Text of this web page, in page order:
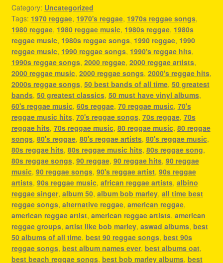
Category: Uncategorized
Tags: 1970 reggae, 1970's reggae, 1970s reggae songs,
1980 reggae, 1980 reggae music, 1980s reggae, 1980s
reggae music, 1980s reggae songs, 1990 reggae, 1990
reggae music, 1990 reggae songs, 1990's reggae hits,
1990s reggae songs, 2000 reggae, 2000 reggae artists,
2000 reggae music, 2000 reggae songs, 2000's reggae hits,
2000s reggae songs, 50 best bands of all time, 50 greatest
bands, 50 greatest classics, 50 must have vinyl albums,
60's reggae music, 60s reggae, 70 reggae music, 70's
reggae music hits, 70's reggae songs, 70s reggae, 70s
reggae hits, 70s reggae music, 80 reggae music, 80 reggae
songs, 80's reggae, 80's reggae artists, 80's reggae music,
80s reggae hits, 80s reggae music hits, 80s reggae song,
80s reggae songs, 90 reggae, 90 reggae hits, 90 reggae
music, 90 reggae songs, 90's reggae artist, 90s reggae
artists, 90s reggae music, african reggae artists, albino
reggae singer, album 50, album bob marley, all time best
reggae songs, alternative reggae, american reggae,
american reggae artist, american reggae artists, american
reggae groups, artist like bob marley, aswad albums, best
50 albums of all time, best 90 reggae songs, best 90s
reggae songs, best album names ever, best albums oat,
best beach reggae songs, best bob marley albums, best